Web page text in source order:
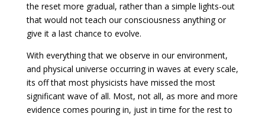
the reset more gradual, rather than a simple lights-out
that would not teach our consciousness anything or
give it a last chance to evolve.
With everything that we observe in our environment,
and physical universe occurring in waves at every scale,
its off that most physicists have missed the most
significant wave of all. Most, not all, as more and more
evidence comes pouring in, just in time for the rest to